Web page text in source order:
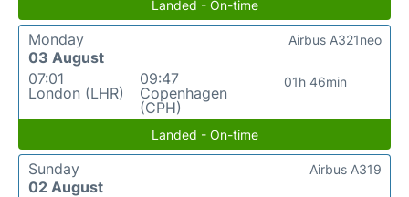
Landed - On-time
Monday
03 August
07:01
London (LHR)
09:47
Copenhagen
(CPH)
01h 46min
Airbus A321neo
Landed - On-time
Sunday
02 August
Airbus A319